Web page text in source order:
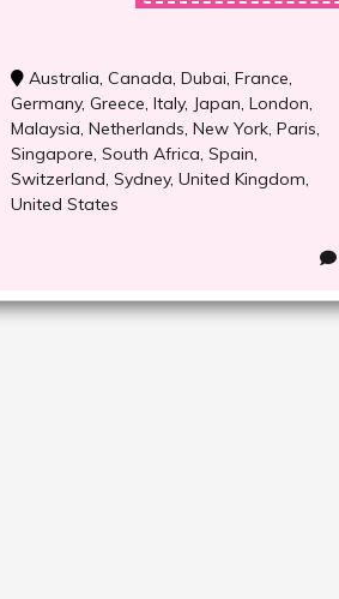
Australia,Canada,Dubai,France,
Germany,Greece,Italy, Japan,London,
Malaysia,Netherlands,New York,Paris,
Singapore,South Africa,Spain,
Switzerland,Sydney,United Kingdom,
United States